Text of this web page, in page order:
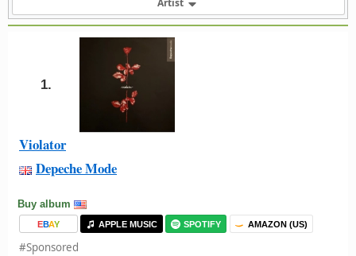
Artist
1.
Violator
Depeche Mode
Buy album
EBAY APPLE MUSIC SPOTIFY AMAZON (US)
#Sponsored